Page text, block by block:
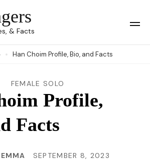
& Facts
Han Choim Profile, Bio, and Facts
FEMALE SOLO
Profile,
Facts
SEPTEMBER 8, 2023